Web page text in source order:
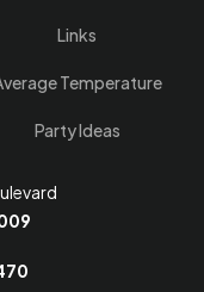
Links
Temperature
Party Ideas